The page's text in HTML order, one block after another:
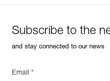
Subscribe to the
and stay connected to our news
Email *